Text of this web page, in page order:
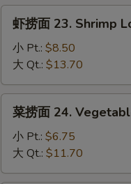
Lo
Mein
23.
Shrimp
Lo
Mein
虾捞面 23. Shrimp
小 Pt.: $8.50
大 Qt.: $13.70
24.
Vegetable
菜捞面 24.
小 Pt.: $6.75
大 Qt.: $11.70